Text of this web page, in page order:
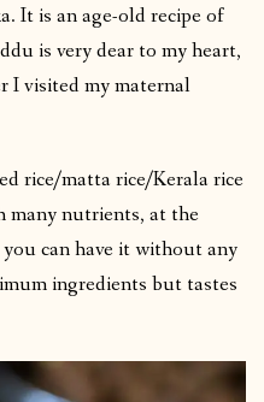
It is an age-old recipe of
is very dear to my heart,
I visited my maternal
rice/matta rice/Kerala rice
many nutrients, at the
can have it without any
ingredients but tastes